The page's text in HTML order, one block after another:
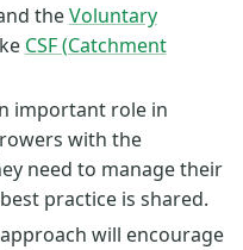
theVoluntary
CSF (Catchment
important role in
with the
need to manage their
practice is shared.
will encourage